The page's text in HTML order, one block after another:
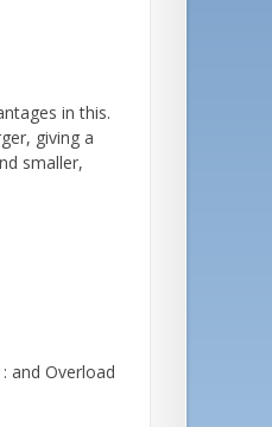
in this.
giving a
smaller,
and Overload